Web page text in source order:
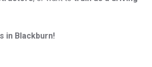
in Blackburn!